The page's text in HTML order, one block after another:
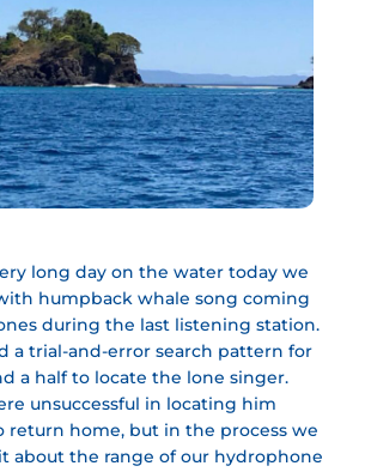
long day on the water today we
humpback whale song coming
during the last listening station.
a trial-and-error search pattern for
a half to locate the lone singer.
unsuccessful in locating him
return home, but in the process we
about the range of our hydrophone